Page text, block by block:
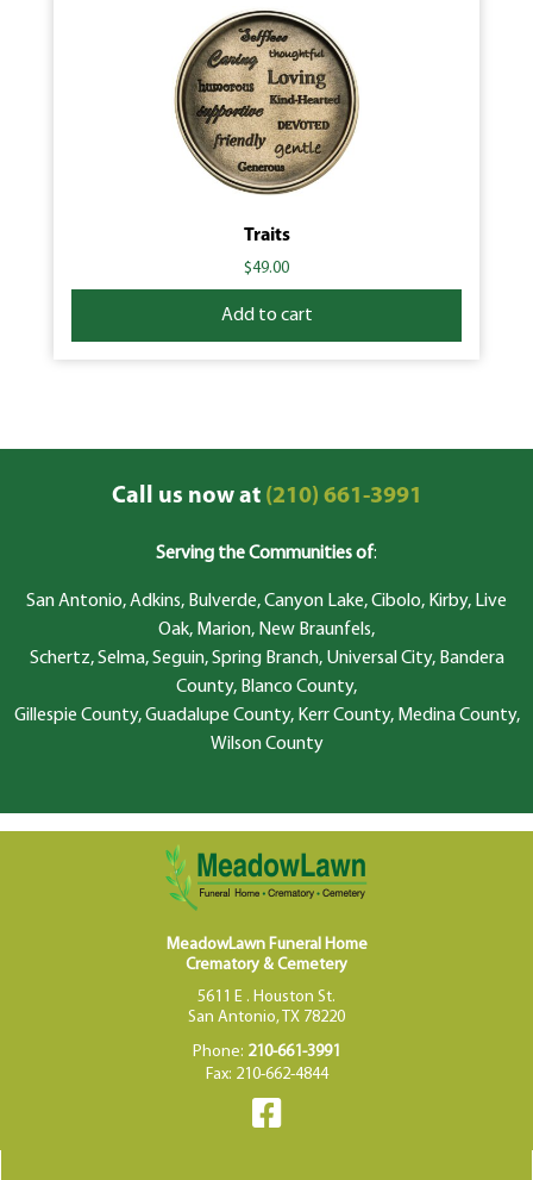
Traits
$49.00
Add to cart
Call us now at(210) 661-3991
Serving the Communities of:
San Antonio, Adkins, Bulverde, Canyon Lake, Cibolo, Kirby, Live
Oak, Marion, New Braunfels,
Schertz, Selma, Seguin, Spring Branch, Universal City, Bandera
County, Blanco County,
Gillespie County, Guadalupe County, Kerr County, Medina County,
Wilson County
MeadowLawn Funeral Home
Crematory & Cemetery
5611 E . Houston St.
San Antonio, TX 78220
Phone: 210-661-3991
Fax: 210-662-4844